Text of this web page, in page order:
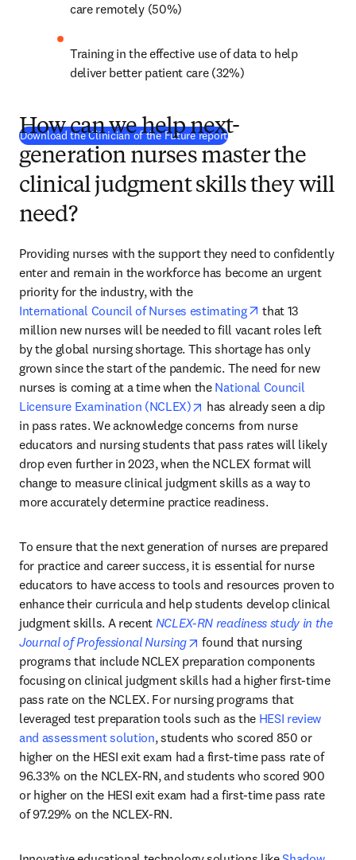
care remotely (50%)
Training in the effective use of data to help
deliver better patient care (32%)
Download the Clinician of the Future report(opens in new tab/window
How can we help next-
generation nurses master the
clinical judgment skills they will
need?
Providing nurses with the support they need to confidently
enter and remain in the workforce has become an urgent
priority for the industry, with the
International Council of Nurses estimating
opens in new
that 13
million new nurses will be needed to fill vacant roles left
by the global nursing shortage. This shortage has only
grown since the start of the pandemic. The need for new
nurses is coming at a time when the National Council
Licensure Examination (NCLEX)
opens in new tab/window
has already seen a dip
in pass rates. We acknowledge concerns from nurse
educators and nursing students that pass rates will likely
drop even further in 2023, when the NCLEX format will
change to measure clinical judgment skills as a way to
more accurately determine practice readiness.
To ensure that the next generation of nurses are prepared
for practice and career success, it is essential for nurse
educators to have access to tools and resources proven to
enhance their curricula and help students develop clinical
judgment skills. A recent NCLEX-RN readiness study in the
Journal of Professional Nursing
opens in new tab/window
found that nursing
programs that include NCLEX preparation components
focusing on clinical judgment skills had a higher first-time
pass rate on the NCLEX. For nursing programs that
leveraged test preparation tools such as the HESI review
and assessment solution, students who scored 850 or
higher on the HESI exit exam had a first-time pass rate of
96.33% on the NCLEX-RN, and students who scored 900
or higher on the HESI exit exam had a first-time pass rate
of 97.29% on the NCLEX-RN.